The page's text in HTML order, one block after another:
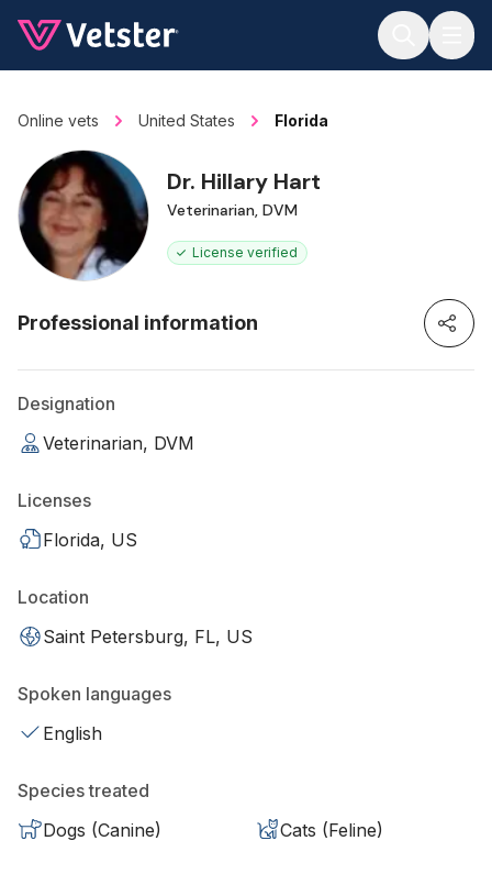
Online vets United States Florida
Dr. Hillary Hart
Veterinarian, DVM
License verified
Professional information
Designation
Veterinarian, DVM
Licenses
Florida, US
Location
Saint Petersburg, FL, US
Spoken languages
English
Species treated
Dogs (Canine)
Cats (Feline)